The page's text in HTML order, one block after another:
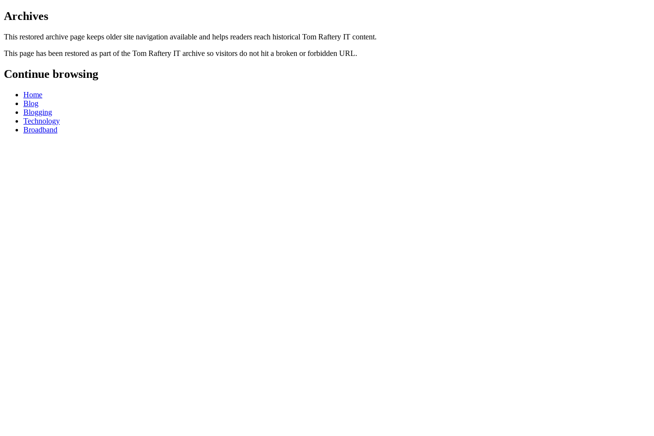
Archives
This restored archive page keeps older site navigation available and helps readers reach historical Tom Raftery IT content.
This page has been restored as part of the Tom Raftery IT archive so visitors do not hit a broken or forbidden URL.
Continue browsing
Home
Blog
Blogging
Technology
Broadband